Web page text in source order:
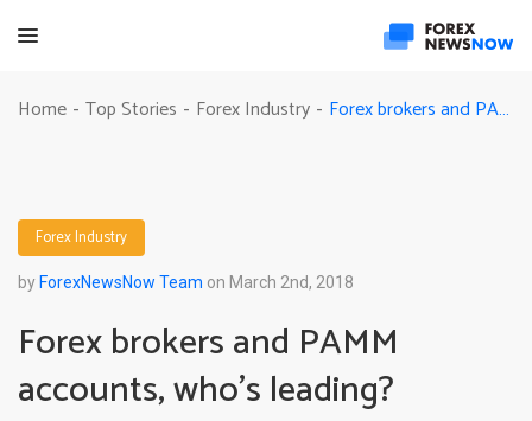
Home - Top Stories - Forex Industry - Forex brokers and PAMM accounts, who’s leading?
Forex Industry
by ForexNewsNow Team on March 2nd, 2018
Forex brokers and PAMM
accounts, who’s leading?